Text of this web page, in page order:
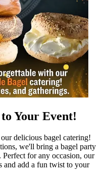
Your Event!
delicious bagel catering!
we'll bring a bagel party
for any occasion, our
and add a fun twist to your